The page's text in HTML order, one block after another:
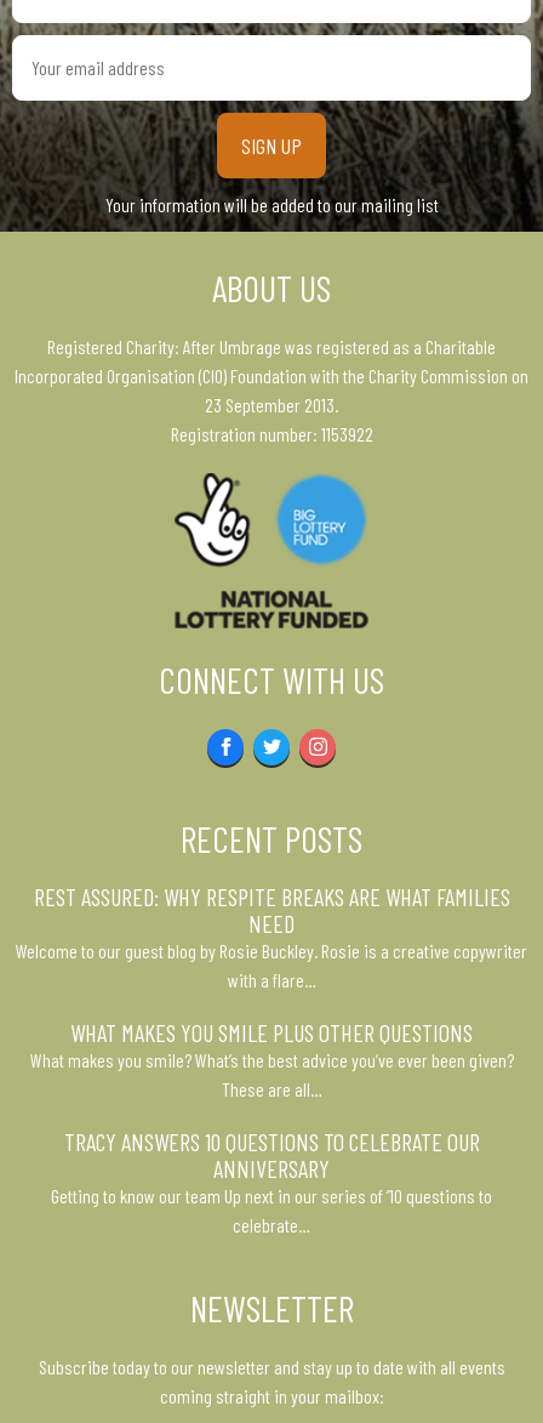
address
Your information will be added to our mailing list
ABOUT US
Registered Charity: After Umbrage was registered as a Charitable
Incorporated Organisation (CIO) Foundation with the Charity Commission on
23 September 2013.
Registration number: 1153922
CONNECT WITH US
FacebookTwitterInstagram
RECENT POSTS
REST ASSURED: WHY RESPITE BREAKS ARE WHAT FAMILIES
NEED
Welcome to our guest blog by Rosie Buckley. Rosie is a creative copywriter
with a flare…
WHAT MAKES YOU SMILE PLUS OTHER QUESTIONS
What makes you smile? What’s the best advice you’ve ever been given?
These are all…
TRACY ANSWERS 10 QUESTIONS TO CELEBRATE OUR
ANNIVERSARY
Getting to know our team Up next in our series of ’10 questions to
celebrate…
NEWSLETTER
Subscribe today to our newsletter and stay up to date with all events
coming straight in your mailbox: